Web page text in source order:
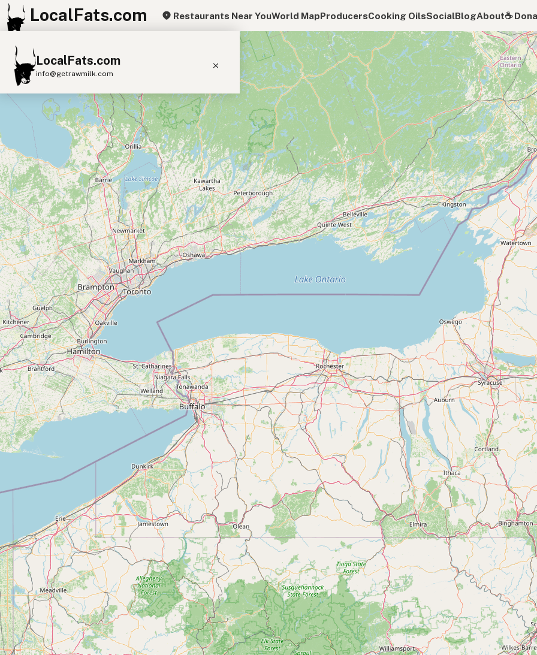
LocalFats.com Restaurants Near YouWorld MapProducersCooking OilsSocialBlogAbout☕️
LocalFats.com
info@getrawmilk.com
Search Restaurants
View World Map
Supplier Map
3D Restaurant Globe
Beef Tallow Butter Ghee Lard
Duck Fat Olive Oil Coconut Oil
Avocado Oil Peanut Oil Seed-Oil Free
Submit new restaurant
Support LocalFats
EXPLORE
Browse by Country
Cooking Oils
Seed-Oil Free
Social Media
LEARN
About LocalFats
How to Support
Blog / News Feed
Blog Categories
CONNECT
Contact
RSS Feed
+
−